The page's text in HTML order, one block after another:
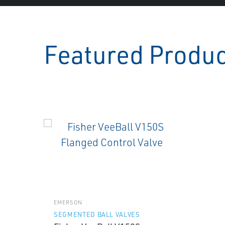
Featured
EMERSON
SEGMENTED BALL VALVES